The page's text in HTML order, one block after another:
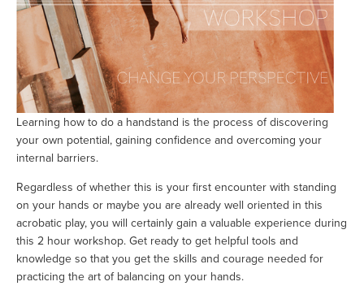
Learning how to do a handstand is the process of discovering
your own potential, gaining confidence and overcoming your
internal barriers.
Regardless of whether this is your first encounter with standing
on your hands or maybe you are already well oriented in this
acrobatic play, you will certainly gain a valuable experience during
this 2 hour workshop. Get ready to get helpful tools and
knowledge so that you get the skills and courage needed for
practicing the art of balancing on your hands.